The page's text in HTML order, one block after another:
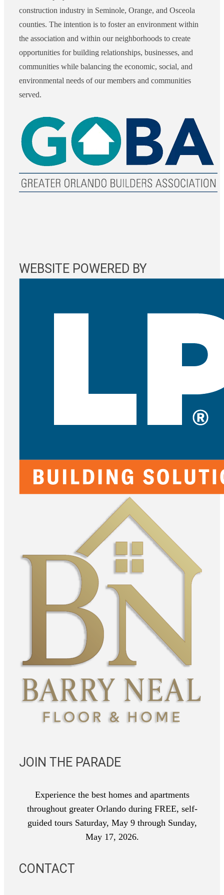
construction industry in Seminole, Orange, and Osceola
counties. The intention is to foster an environment within
the association and within our neighborhoods to create
opportunities for building relationships, businesses, and
communities while balancing the economic, social, and
environmental needs of our members and communities
served.
WEBSITE POWERED BY
JOIN THE PARADE
Experience the best homes and apartments
throughout greater Orlando during FREE, self-
guided tours Saturday, May 9 through Sunday,
May 17, 2026.
CONTACT